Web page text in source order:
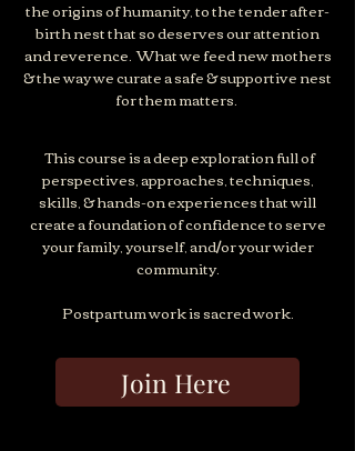
the origins of humanity, to the tender after-
birth nest that so deserves our attention
and reverence. What we feed new mothers
& the way we curate a safe & supportive nest
for them matters.
This course is a deep exploration full of
perspectives, approaches, techniques,
skills, & hands-on experiences that will
create a foundation of confidence to serve
your family, yourself, and/or your wider
community.
Postpartum work is sacred work.
Join Here